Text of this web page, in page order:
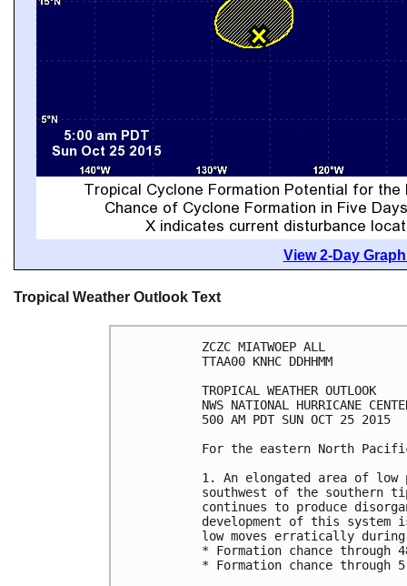
View 2-Day
Tropical Weather Outlook Text
ZCZC MIATWOEP ALL
TTAA00 KNHC DDHHMM
TROPICAL WEATHER OUTLOOK
NWS NATIONAL HURRICANE
500 AM PDT SUN OCT 25 2015
For the eastern North
1. An elongated area of low
southwest of the southern
continues to produce
development of this system
low moves erratically
* Formation chance
* Formation chance